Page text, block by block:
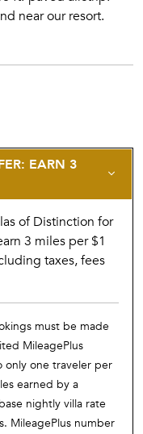
will personally
you to the dock.
Staniel Cay
ft.-paved airstrip.
near our resort.
charter flights
near our resort.
EARN 3
of Distinction for
3 miles per $1
taxes, fees
must be made
MileagePlus
only one traveler per
earned by a
nightly villa rate
MileagePlus number